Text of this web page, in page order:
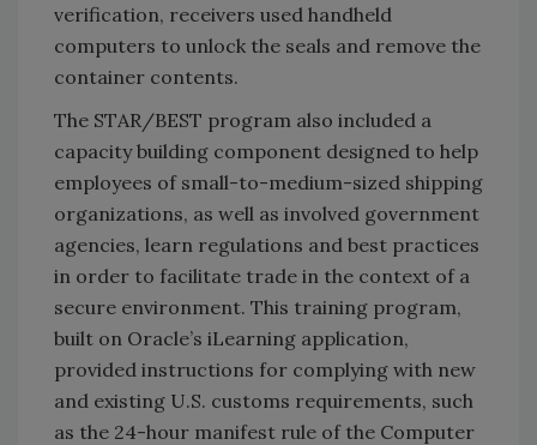
verification, receivers used handheld
computers to unlock the seals and remove the
container contents.
The STAR/BEST program also included a
capacity building component designed to help
employees of small-to-medium-sized shipping
organizations, as well as involved government
agencies, learn regulations and best practices
in order to facilitate trade in the context of a
secure environment. This training program,
built on Oracle’s iLearning application,
provided instructions for complying with new
and existing U.S. customs requirements, such
as the 24-hour manifest rule of the Computer